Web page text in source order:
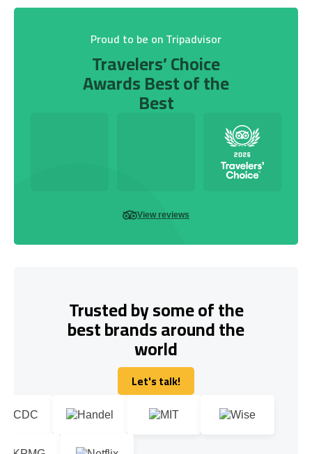
Proud to be on Tripadvisor
Travelers’ Choice
Awards Best of the
Best
View reviews
Trusted by some of the
best brands around the
world
Let's talk!
Let's talk!